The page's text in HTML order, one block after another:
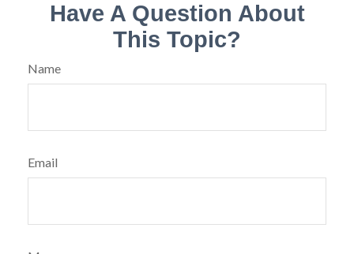
Have A Question About
This Topic?
Name
Email